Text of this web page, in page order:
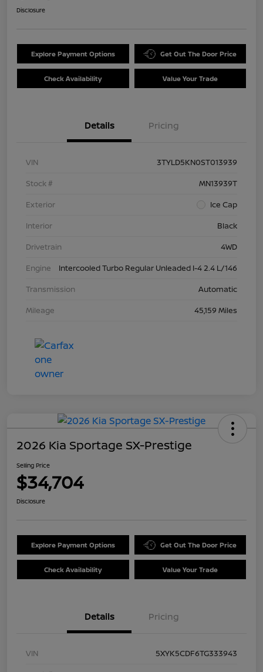
Disclosure
Explore Payment Options Get Out The Door Price
Check Availability Value Your Trade
Details Pricing
VIN
3TYLD5KN0ST013939
Stock #
MN13939T
Exterior
Ice Cap
Interior
Black
Drivetrain
4WD
Engine
Intercooled Turbo Regular Unleaded I-4 2.4 L/146
Transmission
Automatic
Mileage
45,159 Miles
2026 Kia Sportage SX-Prestige
Selling Price
$34,704
Disclosure
Explore Payment Options Get Out The Door Price
Check Availability Value Your Trade
Details Pricing
VIN
5XYK5CDF6TG333943